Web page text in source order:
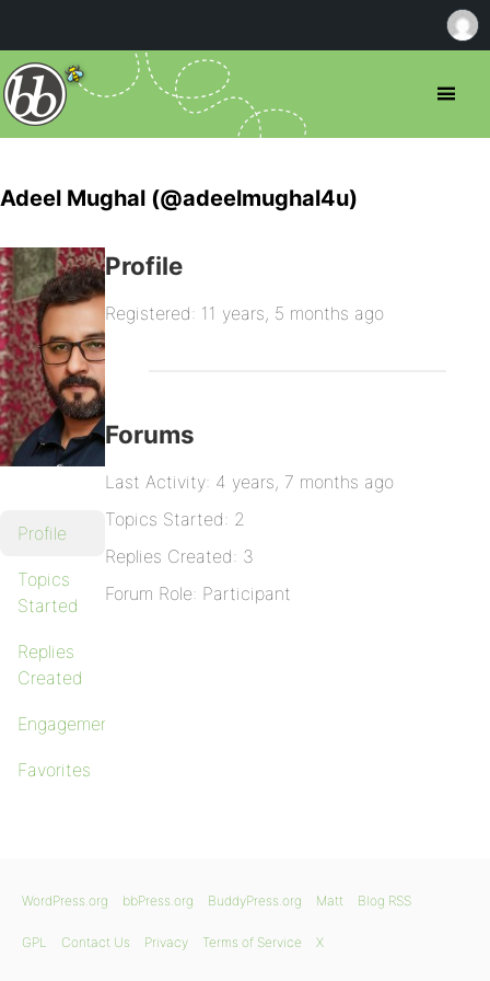
Adeel Mughal (@adeelmughal4u)
Profile
Topics
Started
Replies
Created
Engagements
Favorites
Profile
Registered: 11 years, 5 months ago
Forums
Last Activity: 4 years, 7 months ago
Topics Started: 2
Replies Created: 3
Forum Role: Participant
WordPress.org bbPress.org BuddyPress.org Matt Blog RSS
GPL Contact Us Privacy Terms of Service X